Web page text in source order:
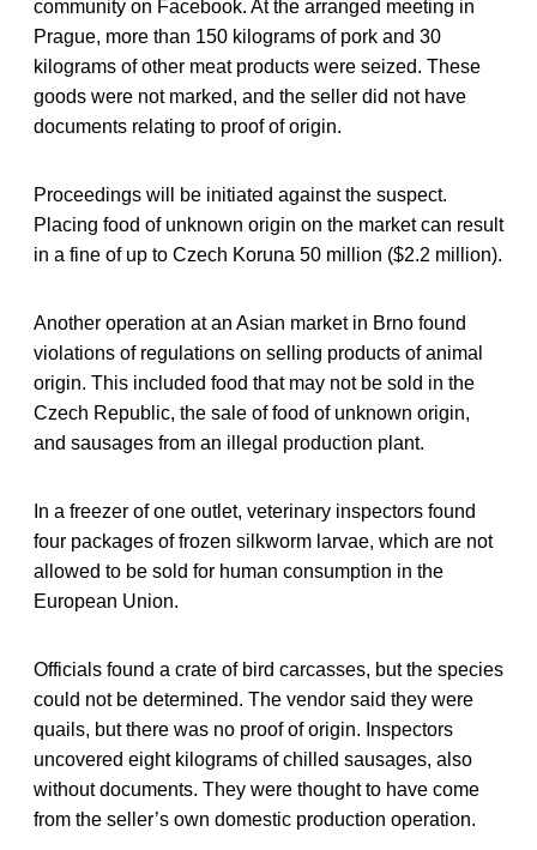
community on Facebook. At the arranged meeting in
Prague, more than 150 kilograms of pork and 30
kilograms of other meat products were seized. These
goods were not marked, and the seller did not have
documents relating to proof of origin.
Proceedings will be initiated against the suspect.
Placing food of unknown origin on the market can result
in a fine of up to Czech Koruna 50 million ($2.2 million).
Another operation at an Asian market in Brno found
violations of regulations on selling products of animal
origin. This included food that may not be sold in the
Czech Republic, the sale of food of unknown origin,
and sausages from an illegal production plant.
In a freezer of one outlet, veterinary inspectors found
four packages of frozen silkworm larvae, which are not
allowed to be sold for human consumption in the
European Union.
Officials found a crate of bird carcasses, but the species
could not be determined. The vendor said they were
quails, but there was no proof of origin. Inspectors
uncovered eight kilograms of chilled sausages, also
without documents. They were thought to have come
from the seller’s own domestic production operation.